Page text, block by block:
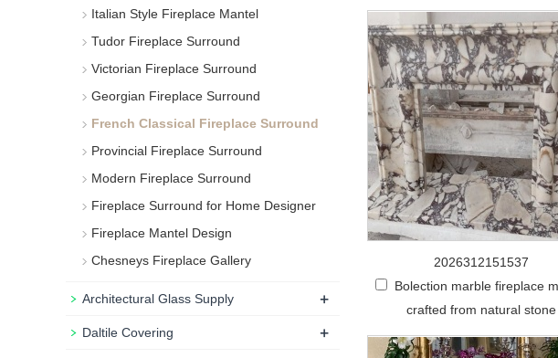
2026312151537
Bolection marble fireplace
crafted from natural stone
Italian Style Fireplace Mantel
Tudor Fireplace Surround
Victorian Fireplace Surround
Georgian Fireplace Surround
French Classical Fireplace Surround
Provincial Fireplace Surround
Modern Fireplace Surround
Fireplace Surround for Home Designer
Fireplace Mantel Design
Chesneys Fireplace Gallery
Architectural Glass Supply +
Daltile Covering +